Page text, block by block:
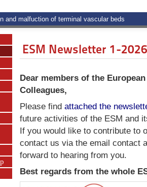
and malfuction of terminal vascular beds
ESM Newsletter 1-
Dear members of the
Colleagues,
Please findattached the
future activities of the ESM and
If you would like to contribute to
contact us via the email contact
forward to hearing from you.
Best regards from the whole